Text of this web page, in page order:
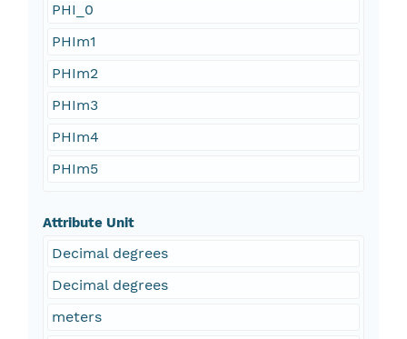
PHI_0
PHIm1
PHIm2
PHIm3
PHIm4
PHIm5
Attribute Unit
Decimal degrees
Decimal degrees
meters